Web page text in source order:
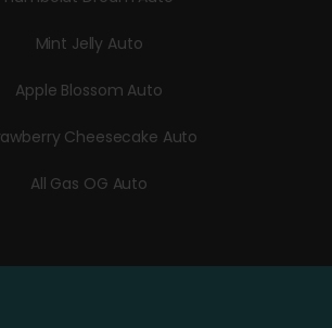
Mint Jelly Auto
Apple Blossom Auto
Cheesecake Auto
All Gas OG Auto